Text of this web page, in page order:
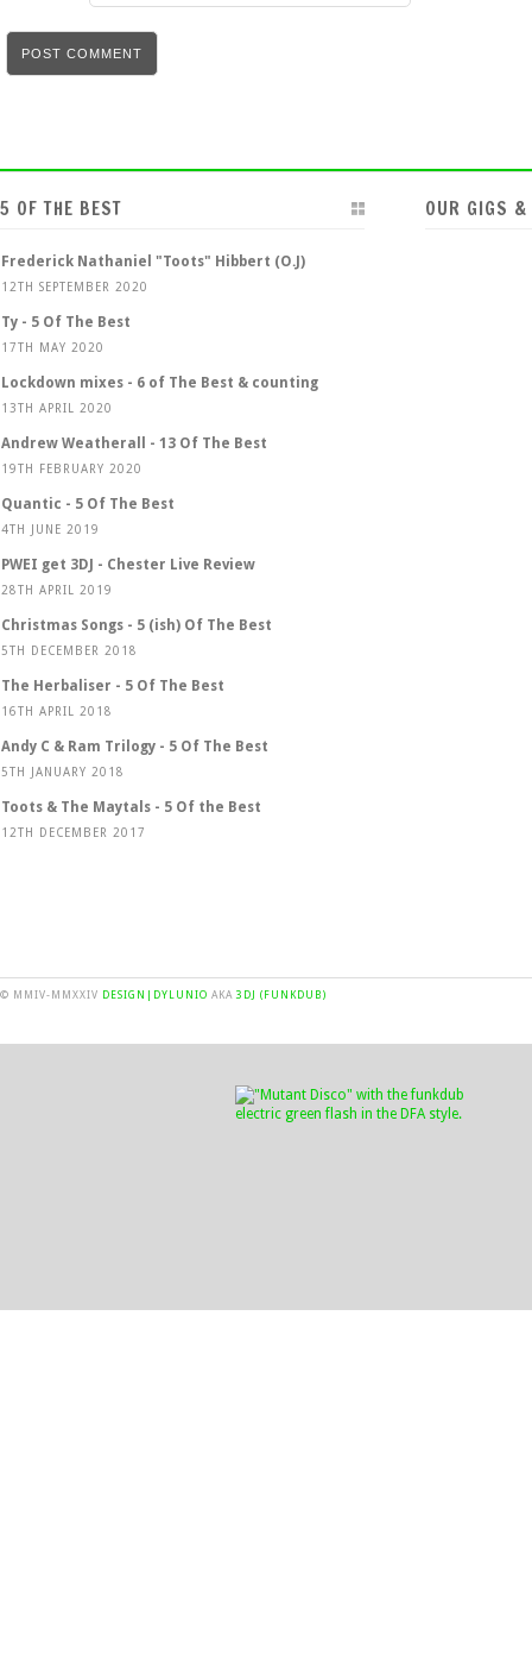
5 OF THE BEST
Frederick Nathaniel "Toots" Hibbert (O.J)
12TH SEPTEMBER 2020
Ty - 5 Of The Best
17TH MAY 2020
Lockdown mixes - 6 of The Best & counting
13TH APRIL 2020
Andrew Weatherall - 13 Of The Best
19TH FEBRUARY 2020
Quantic - 5 Of The Best
4TH JUNE 2019
PWEI get 3DJ - Chester Live Review
28TH APRIL 2019
Christmas Songs - 5 (ish) Of The Best
5TH DECEMBER 2018
The Herbaliser - 5 Of The Best
16TH APRIL 2018
Andy C & Ram Trilogy - 5 Of The Best
5TH JANUARY 2018
Toots & The Maytals - 5 Of the Best
12TH DECEMBER 2017
OUR GIGS &
© MMIV-MMXXIV DESIGN|DYLUNIO AKA 3DJ (FUNKDUB)